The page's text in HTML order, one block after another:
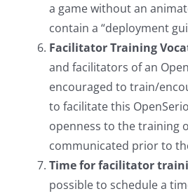
a game without an
contain a “deployment
Facilitator Training
and facilitators of an
encouraged to train/
to facilitate this
openness to the training
communicated prior to
Time for facilitator
possible to schedule a